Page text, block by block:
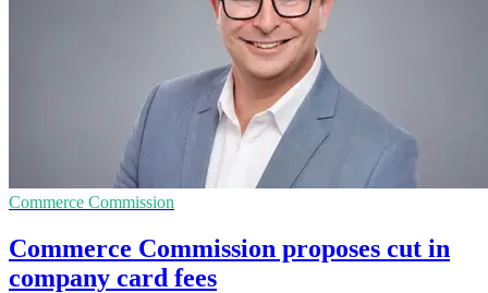
Commerce Commission
Commerce Commission proposes cut in
company card fees